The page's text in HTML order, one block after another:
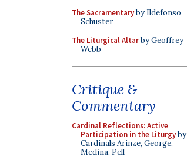
The Sacramentaryby Ildefonso
Schuster
The Liturgical Altarby Geoffrey
Webb
Critique &
Commentary
Cardinal Reflections: Active
Participation in the Liturgyby
Cardinals Arinze, George,
Medina, Pell